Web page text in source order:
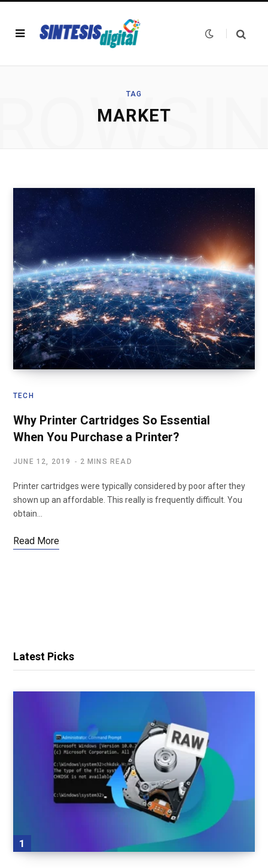
TAG
MARKET
TECH
Why Printer Cartridges So Essential
When You Purchase a Printer?
JUNE 12, 2019 2 MINS READ
Printer cartridges were typically considered by poor after they
shown up an affordable. This really is frequently difficult. You
obtain…
Read More
Latest Picks